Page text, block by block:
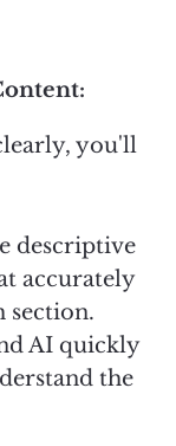
you'll
descriptive
accurately
section.
AI quickly
the